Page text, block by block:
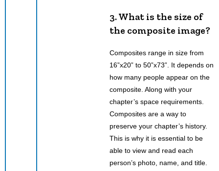
3. What is the size of
the composite image?
Composites range in size from
16”x20” to 50”x73”. It depends on
how many people appear on the
composite. Along with your
chapter’s space requirements.
Composites are a way to
preserve your chapter’s history.
This is why it is essential to be
able to view and read each
person’s photo, name, and title.